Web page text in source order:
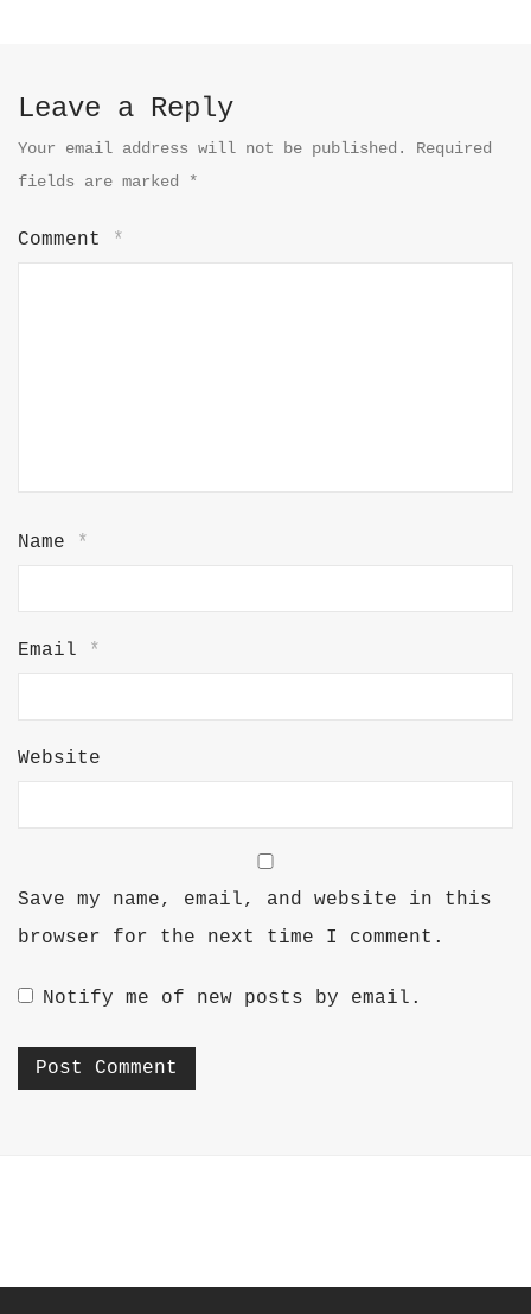
Leave a Reply
Your email address will not be published.
Required
fields are marked
*
Comment *
Name *
Email *
Website
Save my name, email, and website in this
browser for the next time I comment.
Notify me of new posts by email.